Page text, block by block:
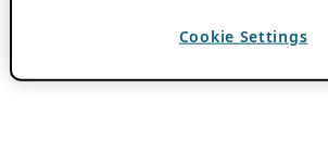
Cookie Settings